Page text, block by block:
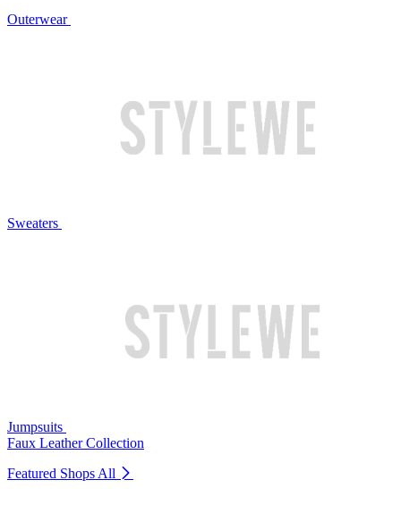
Outerwear
Sweaters
Jumpsuits
Faux Leather Collection
Featured Shops All